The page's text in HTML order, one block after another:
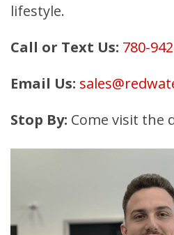
lifestyle.
Call or Text Us: 780-
Email Us:
Stop By: Come visit the